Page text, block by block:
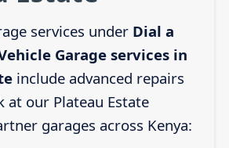
services under Dial a
Garage services in
include advanced repairs
at our Plateau Estate
garages across Kenya: